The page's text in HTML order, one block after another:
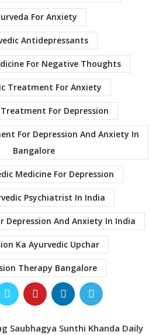
For Anxiety
Antidepressants
For Negative Thoughts
Treatment For Anxiety
For Depression
For Depression And Anxiety In
Bangalore
Medicine For Depression
Psychiatrist In India
Depression And Anxiety In India
Ka Ayurvedic Upchar
Therapy Bangalore
Saubhagya Sunthi Khanda Daily